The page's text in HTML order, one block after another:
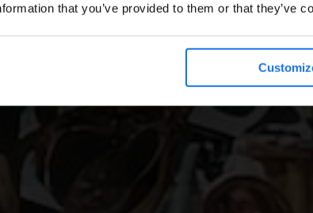
that you’ve provided to them or that they’ve